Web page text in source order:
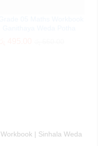
| Sinhala Weda